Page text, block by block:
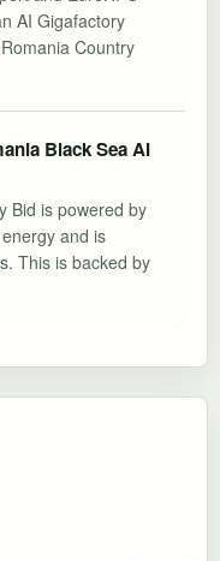
AI Gigafactory
Country
Black Sea AI
Bid is powered by
and is
This is backed by